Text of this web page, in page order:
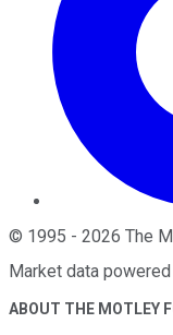
© 1995 - 2026 The
Market data
ABOUT THE MOTLEY